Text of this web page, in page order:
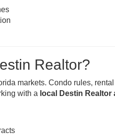
Realtor?
markets. Condo rules,
with a local Destin